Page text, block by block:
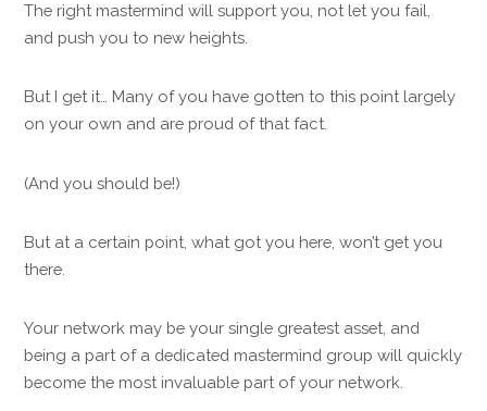
The right mastermind will support you, not let you fail,
and push you to new heights.
But I get it… Many of you have gotten to this point largely
on your own and are proud of that fact.
(And you should be!)
But at a certain point, what got you here, won’t get you
there.
Your network may be your single greatest asset, and
being a part of a dedicated mastermind group will quickly
become the most invaluable part of your network.